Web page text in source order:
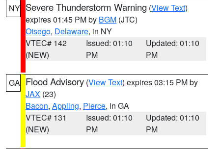
NY Severe Thunderstorm Warning (View Text)
expires 01:45 PM by BGM (JTC)
Otsego, Delaware, in NY
VTEC# 142
(NEW)
Issued: 01:10
PM
Updated: 01:10
PM
GA Flood Advisory (View Text) expires 03:15 PM by
JAX (23)
Bacon, Appling, Pierce, in GA
VTEC# 131
(NEW)
Issued: 01:10
PM
Updated: 01:10
PM